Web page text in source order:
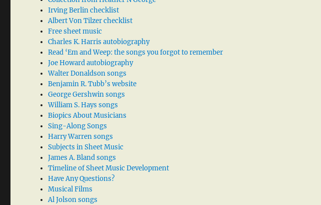
Irving Berlin checklist
Albert Von Tilzer checklist
Free sheet music
Charles K. Harris autobiography
Read ‘Em and Weep: the songs you forgot to remember
Joe Howard autobiography
Walter Donaldson songs
Benjamin R. Tubb’s website
George Gershwin songs
William S. Hays songs
Biopics About Musicians
Sing-Along Songs
Harry Warren songs
Subjects in Sheet Music
James A. Bland songs
Timeline of Sheet Music Development
Have Any Questions?
Musical Films
Al Jolson songs